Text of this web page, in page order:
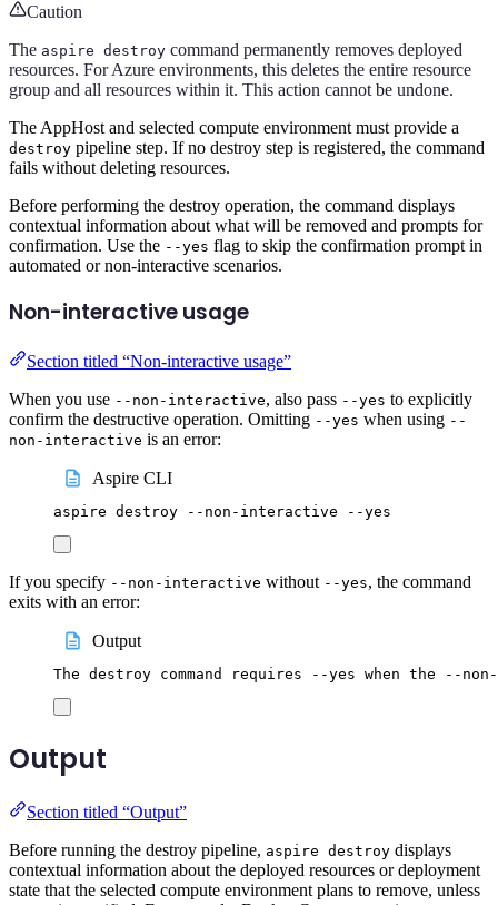
Caution
The aspire destroy command permanently removes deployed
resources. For Azure environments, this deletes the entire resource
group and all resources within it. This action cannot be undone.
The AppHost and selected compute environment must provide a
destroy pipeline step. If no destroy step is registered, the command
fails without deleting resources.
Before performing the destroy operation, the command displays
contextual information about what will be removed and prompts for
confirmation. Use the --yes flag to skip the confirmation prompt in
automated or non-interactive scenarios.
Non-interactive usage
Section titled “Non-interactive usage”
When you use --non-interactive, also pass --yes to explicitly
confirm the destructive operation. Omitting --yes when using --
non-interactive is an error:
Aspire CLI
aspire destroy --non-interactive --yes
If you specify --non-interactive without --yes, the command
exits with an error:
Output
The destroy command requires --yes when the --
Output
Section titled “Output”
Before running the destroy pipeline, aspire destroy displays
contextual information about the deployed resources or deployment
state that the selected compute environment plans to remove, unless